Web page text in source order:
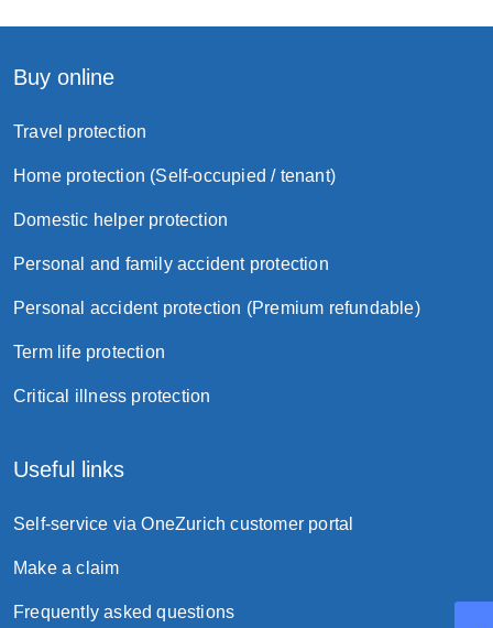
Buy online
Travel protection
Home protection (Self-occupied / tenant)
Domestic helper protection
Personal and family accident protection
Personal accident protection (Premium refundable)
Term life protection
Critical illness protection
Useful links
Self-service via OneZurich customer portal
Make a claim
Frequently asked questions